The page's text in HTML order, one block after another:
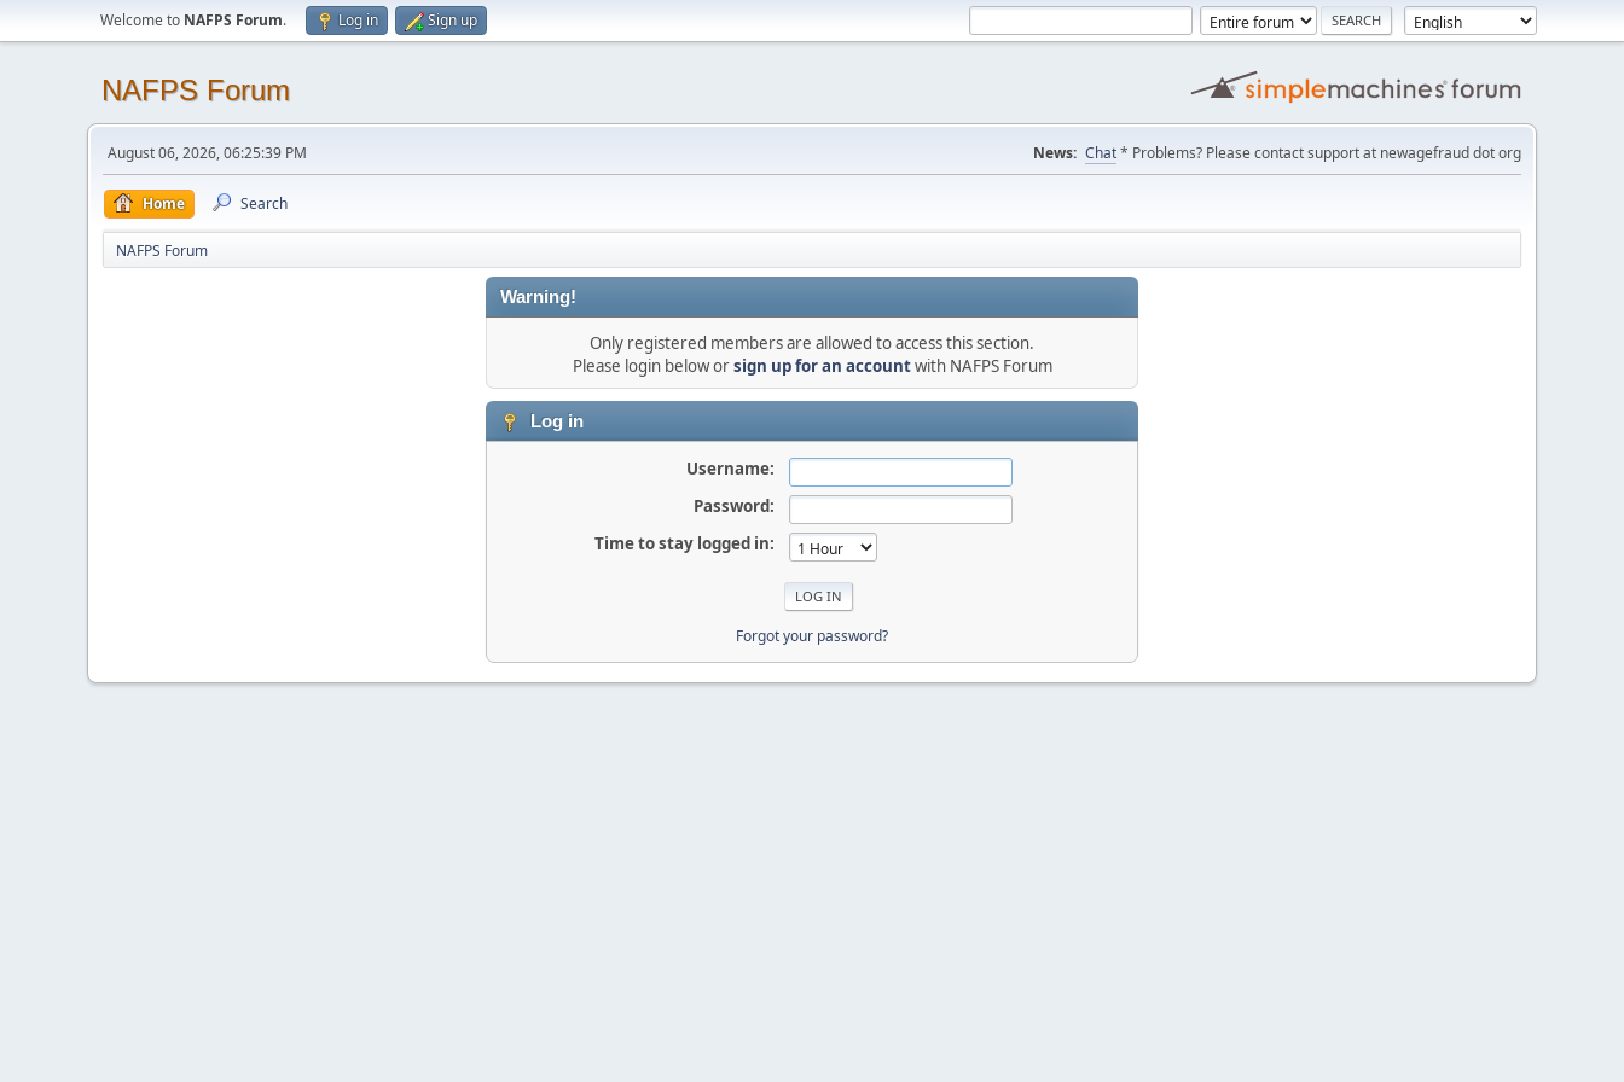
Welcome to NAFPS Forum. Log in Sign up
NAFPS Forum
August 06, 2026, 06:25:39 PM News: Chat* Problems? Please contact support at newagefraud dot org
Home Search
NAFPS Forum
Warning!
Only registered members are allowed to access this section.
Please login below orsign up for an accountwith NAFPS Forum
Log in
Username:
Password:
Time to stay logged in:
Forgot your password?